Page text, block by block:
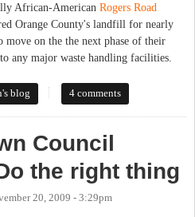
African-American Rogers Road
Orange County's landfill for nearly
move on the the next phase of their
any major waste handling facilities.
blog 4 comments
Council
the right thing
20, 2009 - 3:29pm